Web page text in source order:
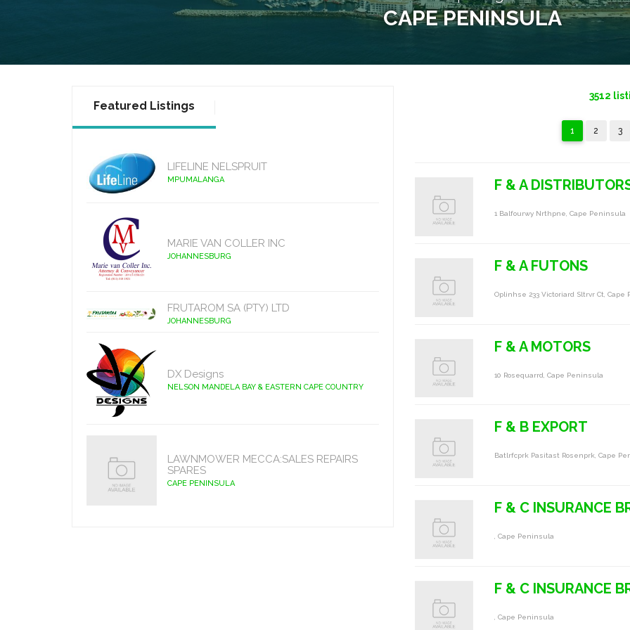
CAPE PENINSULA
Featured Listings
LIFELINE NELSPRUIT
MPUMALANGA
MARIE VAN COLLER INC
JOHANNESBURG
FRUTAROM SA (PTY) LTD
JOHANNESBURG
DX Designs
NELSON MANDELA BAY & EASTERN CAPE COUNTRY
LAWNMOWER MECCA:SALES REPAIRS
SPARES
CAPE PENINSULA
3512
1 2 3
F & A
1 Balfourwy Nrthpne, Cape Peninsula
F & A FUTONS
Oplinhse 233 Victoriard Sltrvr Ct, Cape
F & A MOTORS
10 Rosequarrd, Cape Peninsula
F & B EXPORT
Batlrfcprk Pasitast Rosenprk, Cape
F & C INSURANCE
, Cape Peninsula
F & C INSURANCE
, Cape Peninsula